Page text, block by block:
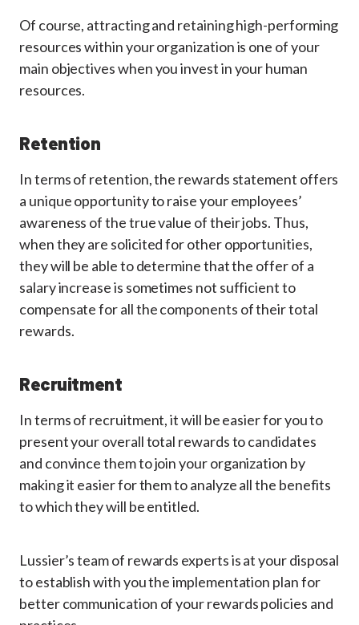
Of course, attracting and retaining high-performing
resources within your organization is one of your
main objectives when you invest in your human
resources.
Retention
In terms of retention, the rewards statement offers
a unique opportunity to raise your employees’
awareness of the true value of their jobs. Thus,
when they are solicited for other opportunities,
they will be able to determine that the offer of a
salary increase is sometimes not sufficient to
compensate for all the components of their total
rewards.
Recruitment
In terms of recruitment, it will be easier for you to
present your overall total rewards to candidates
and convince them to join your organization by
making it easier for them to analyze all the benefits
to which they will be entitled.
Lussier’s team of rewards experts is at your disposal
to establish with you the implementation plan for
better communication of your rewards policies and